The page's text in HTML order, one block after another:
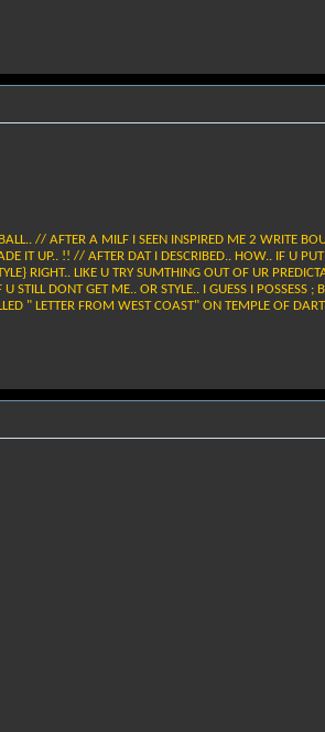
// AFTER A MILF I SEEN INSPIRED ME 2 WRITE
IT UP.. !! // AFTER DAT I DESCRIBED.. HOW.. IF U
RIGHT.. LIKE U TRY SUMTHING OUT OF UR
DONT GET ME.. OR STYLE.. I GUESS I POSSESS ;
" LETTER FROM WEST COAST" ON TEMPLE OF